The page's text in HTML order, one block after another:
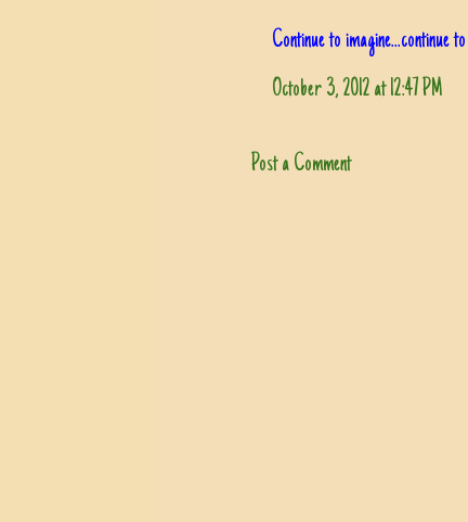
Continue to imagine...continue
October 3, 2012 at 12:47 PM
Post a Comment